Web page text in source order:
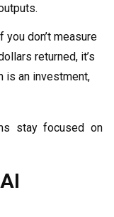
you don’t measure
returned, it’s
is an investment,
stay focused on